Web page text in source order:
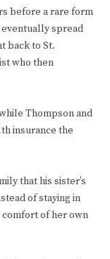
before a rare form
spread
back to St.
who then
Thompson and
insurance the
that his sister’s
of staying in
comfort of her own